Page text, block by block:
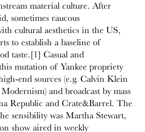
material culture. After
sometimes raucous
cultural aesthetics in the US,
to establish a baseline of
taste.[1] Casual and
mutation of Yankee propriety
end sources (e.g. Calvin Klein
and broadcast by mass
Republic and Crate&Barrel. The
sensibility was Martha Stewart,
show aired in weekly